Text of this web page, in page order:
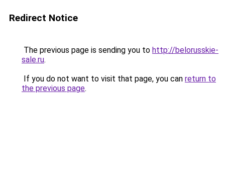
Redirect Notice
The previous page is sending you to http://belorusskie-
sale.ru.
If you do not want to visit that page, you can return to
the previous page.